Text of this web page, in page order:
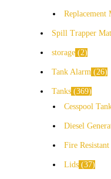
Replacement
Spill Trapper Mat
storage 2
Tank Alarm 26
Tanks 369
Cesspool
Diesel
Fire
Lids 37